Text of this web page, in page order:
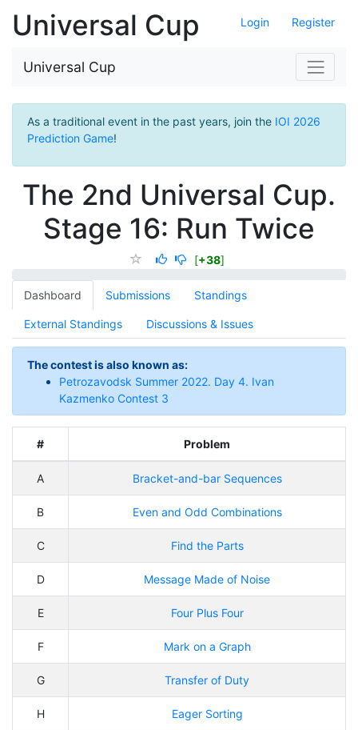
Login Register
Universal Cup
Universal Cup
As a traditional event in the past years, join the IOI 2026
Prediction Game!
The 2nd Universal Cup.
Stage 16: Run Twice
[+38]
Dashboard Submissions Standings
External Standings Discussions & Issues
The contest is also known as:
Petrozavodsk Summer 2022. Day 4. Ivan
Kazmenko Contest 3
# Problem
A Bracket-and-bar Sequences
B Even and Odd Combinations
C Find the Parts
D Message Made of Noise
E Four Plus Four
F Mark on a Graph
G Transfer of Duty
H Eager Sorting